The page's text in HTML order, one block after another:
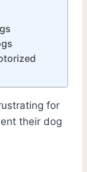
for
their dog